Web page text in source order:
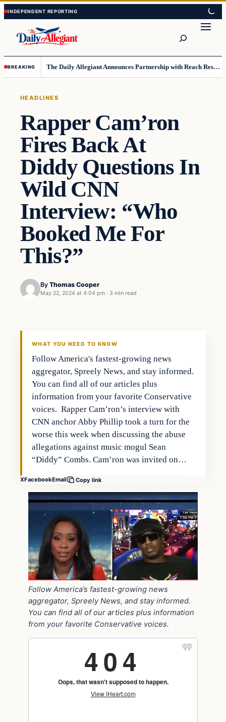
Skip
to
content
Skip
to
content
BREAKING The Daily Allegiant Announces Partnership with Reach Response to Support Audience Communication
HEADLINES
Rapper Cam’ron
Fires Back At
Diddy Questions In
Wild CNN
Interview: “Who
Booked Me For
This?”
By Thomas Cooper
May 22, 2024 at 4:04 pm · 3 min read
WHAT YOU NEED TO KNOW
Follow America's fastest-growing news
aggregator, Spreely News, and stay informed.
You can find all of our articles plus
information from your favorite Conservative
voices. Rapper Cam’ron’s interview with
CNN anchor Abby Phillip took a turn for the
worse this week when discussing the abuse
allegations against music mogul Sean
“Diddy” Combs. Cam’ron was invited on…
XFacebookEmail Copy link
Follow America’s fastest-growing news
aggregator, Spreely News, and stay informed.
You can find all of our articles plus information
from your favorite Conservative voices.